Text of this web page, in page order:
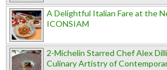
A Delightful Italian Fare at the
ICONSIAM
2-Michelin Starred Chef Alex
Culinary Artistry of